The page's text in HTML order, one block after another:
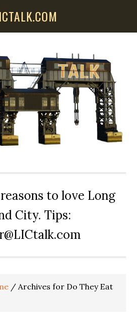
to love Long
City. Tips:
/ Archives for Do They Eat